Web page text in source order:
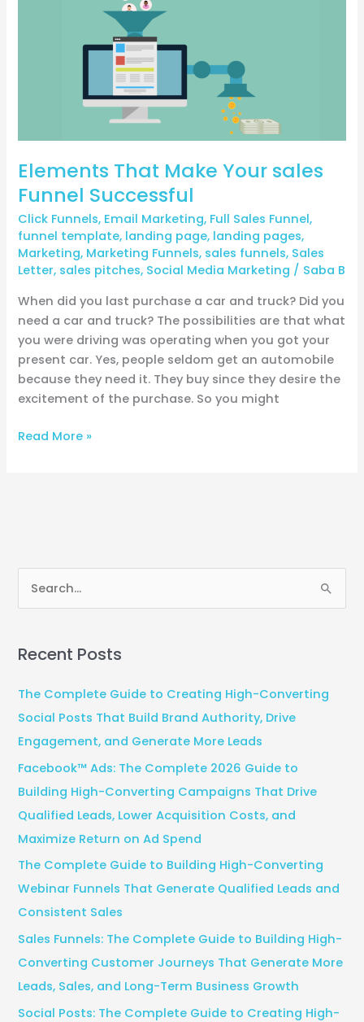
Elements That Make Your sales
Funnel Successful
Click Funnels, Email Marketing, Full Sales Funnel,
funnel template, landing page, landing pages,
Marketing, Marketing Funnels, sales funnels, Sales
Letter, sales pitches, Social Media Marketing / Saba B
When did you last purchase a car and truck? Did you
need a car and truck? The possibilities are that what
you were driving was operating when you got your
present car. Yes, people seldom get an automobile
because they need it. They buy since they desire the
excitement of the purchase. So you might
Read More »
r
Recent Posts
The Complete Guide to Creating High-Converting
Social Posts That Build Brand Authority, Drive
Engagement, and Generate More Leads
Facebook™ Ads: The Complete 2026 Guide to
Building High-Converting Campaigns That Drive
Qualified Leads, Lower Acquisition Costs, and
Maximize Return on Ad Spend
The Complete Guide to Building High-Converting
Webinar Funnels That Generate Qualified Leads and
Consistent Sales
Sales Funnels: The Complete Guide to Building High-
Converting Customer Journeys That Generate More
Leads, Sales, and Long-Term Business Growth
Social Posts: The Complete Guide to Creating High-